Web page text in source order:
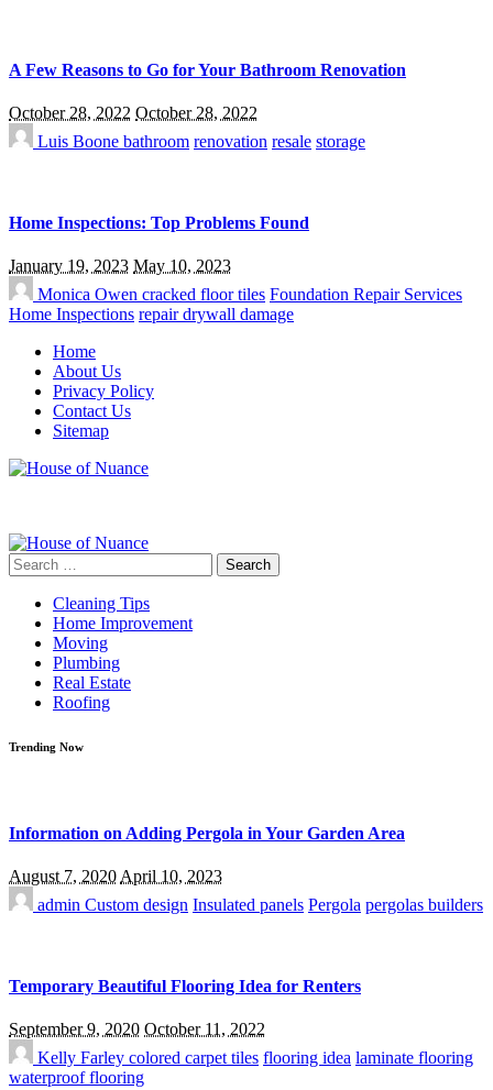
A Few Reasons to Go for Your Bathroom Renovation
October 28, 2022 October 28, 2022
Luis Boone bathroom renovation resale storage
Home Inspections: Top Problems Found
January 19, 2023 May 10, 2023
Monica Owen cracked floor tiles Foundation Repair Services
Home Inspections repair drywall damage
Home
About Us
Privacy Policy
Contact Us
Sitemap
Search
for:
Cleaning Tips
Home Improvement
Moving
Plumbing
Real Estate
Roofing
Trending Now
Information on Adding Pergola in Your Garden Area
August 7, 2020April 10, 2023
admin Custom design Insulated panels Pergola pergolas builders
Temporary Beautiful Flooring Idea for Renters
September 9, 2020 October 11, 2022
Kelly Farley colored carpet tiles flooring idea laminate flooring
waterproof flooring